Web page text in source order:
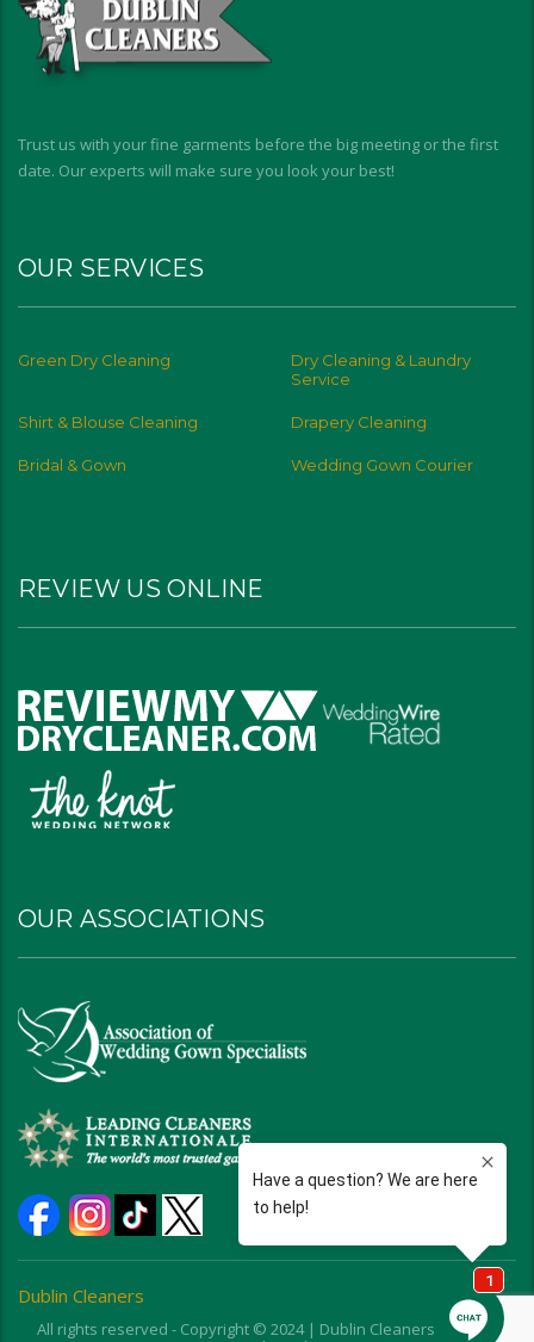
Trust us with your fine garments before the big meeting or the first
date. Our experts will make sure you look your best!
OUR SERVICES
Green Dry Cleaning
Dry Cleaning & Laundry
Service
Shirt & Blouse Cleaning Drapery Cleaning
Bridal & Gown Wedding Gown Courier
REVIEW US ONLINE
OUR ASSOCIATIONS
Dublin Cleaners
All rights reserved - Copyright © 2024 | Dublin Cleaners | Ohio |